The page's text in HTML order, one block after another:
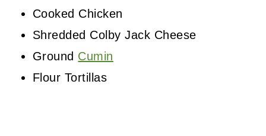
Cooked Chicken
Shredded Colby Jack Cheese
Ground Cumin
Flour Tortillas